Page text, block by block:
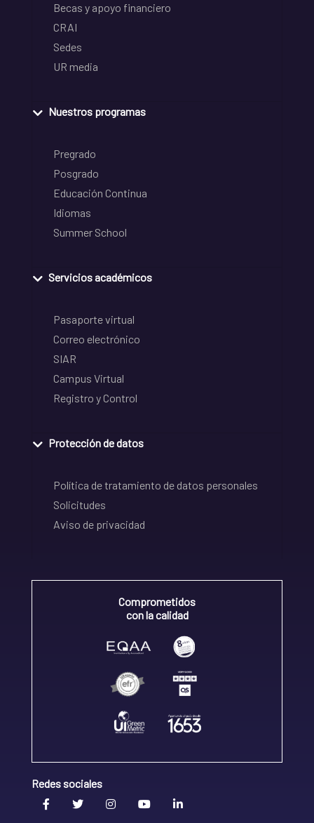
Becas y apoyo financiero
CRAI
Sedes
UR media
Nuestros programas
Pregrado
Posgrado
Educación Continua
Idiomas
Summer School
Servicios académicos
Pasaporte virtual
Correo electrónico
SIAR
Campus Virtual
Registro y Control
Protección de datos
Política de tratamiento de datos personales
Solicitudes
Aviso de privacidad
Comprometidos
con la calidad
Redes sociales